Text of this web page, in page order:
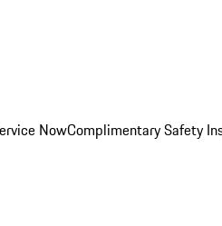
NowComplimentary Safety